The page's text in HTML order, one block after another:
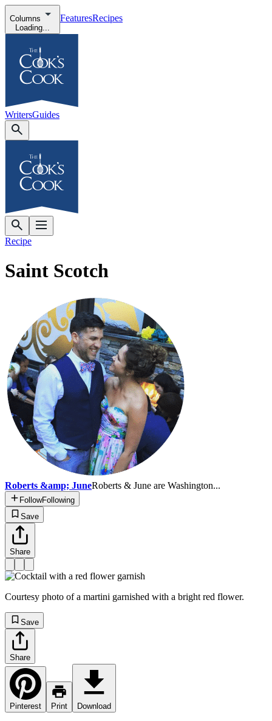
Columns
Loading...
FeaturesRecipes
WritersGuides
Recipe
Saint Scotch
Roberts &amp; JuneRoberts & June are Washington...
FollowFollowing
Save
Share
Courtesy photo of a martini garnished with a bright red flower.
Save
Share
Pinterest Print Download